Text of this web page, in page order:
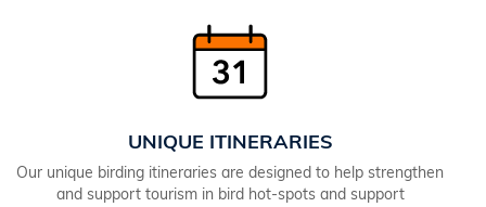
UNIQUE ITINERARIES
Our unique birding itineraries are designed to help strengthen
and support tourism in bird hot-spots and support